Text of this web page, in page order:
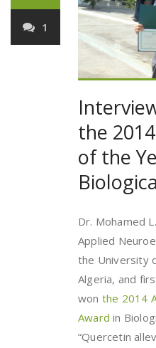
1
the
of the
Dr. Mohamed
Applied
the University
Algeria, and
won the 2014
Awardin
“Quercetin